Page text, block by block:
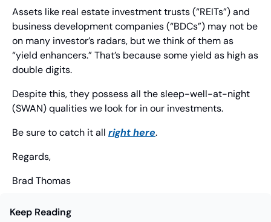
Assets like real estate investment trusts (“REITs”) and
business development companies (“BDCs”) may not be
on many investor’s radars, but we think of them as
“yield enhancers.” That’s because some yield as high as
double digits.
Despite this, they possess all the sleep-well-at-night
(SWAN) qualities we look for in our investments.
Be sure to catch it all right here.
Regards,
Brad Thomas
Keep Reading